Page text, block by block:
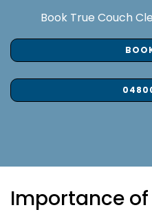
Book True Couch
Importance